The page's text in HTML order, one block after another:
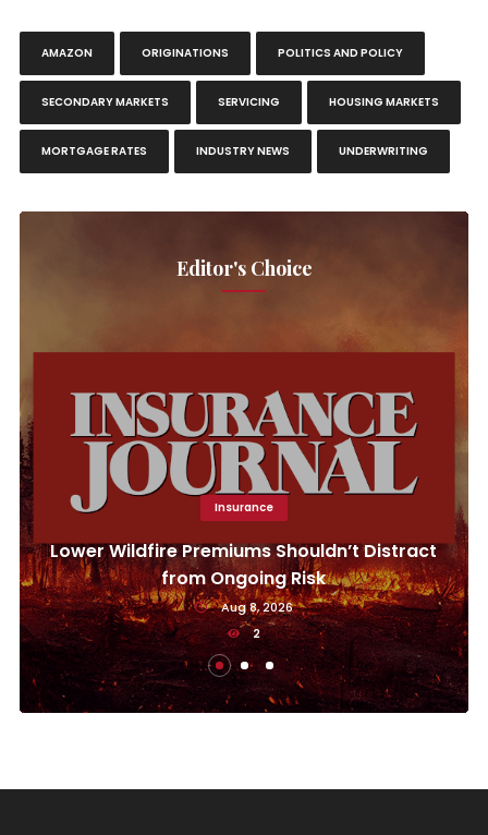
AMAZON ORIGINATIONS POLITICS AND POLICY
SECONDARY MARKETS SERVICING HOUSING MARKETS
MORTGAGE RATES INDUSTRY NEWS UNDERWRITING
Editor's Choice
Insurance
Lower Wildfire Premiums Shouldn’t Distract
from Ongoing Risk
Aug 8, 2026
2